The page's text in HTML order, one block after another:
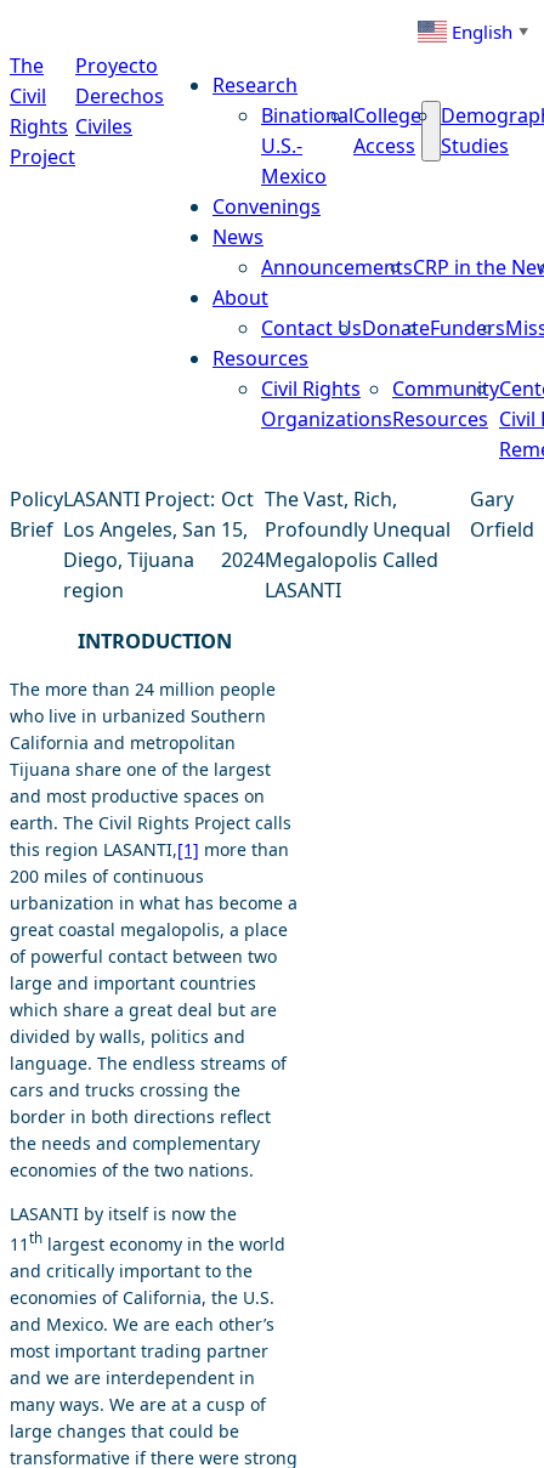
English ▼
The
Civil
Rights
Project
Proyecto
Derechos
Civiles
Research
Binational
U.S.-
Mexico
College
Access
Studies
Convenings
News
AnnouncementsCRP in the
About
Contact UsDonateFunders
Resources
Civil Rights
Organizations
Community
Resources Civil
Policy
Brief
LASANTI Project:
Los Angeles, San
Diego, Tijuana
region
Oct
15,
2024
The Vast, Rich,
Profoundly Unequal
Megalopolis Called
LASANTI
Gary
Orfield
INTRODUCTION
The more than 24 million people
who live in urbanized Southern
California and metropolitan
Tijuana share one of the largest
and most productive spaces on
earth. The Civil Rights Project calls
this region LASANTI,[1] more than
200 miles of continuous
urbanization in what has become a
great coastal megalopolis, a place
of powerful contact between two
large and important countries
which share a great deal but are
divided by walls, politics and
language. The endless streams of
cars and trucks crossing the
border in both directions reflect
the needs and complementary
economies of the two nations.
LASANTI by itself is now the
11 th largest economy in the world
and critically important to the
economies of California, the U.S.
and Mexico. We are each other’s
most important trading partner
and we are interdependent in
many ways. We are at a cusp of
large changes that could be
transformative if there were strong